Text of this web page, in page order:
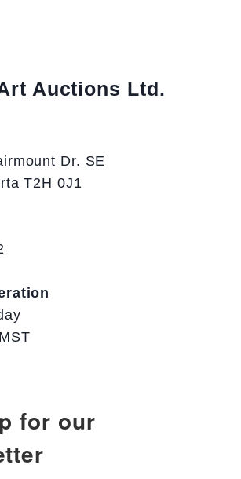
Auctions Ltd.
Dr. SE
T2H 0J1
for our